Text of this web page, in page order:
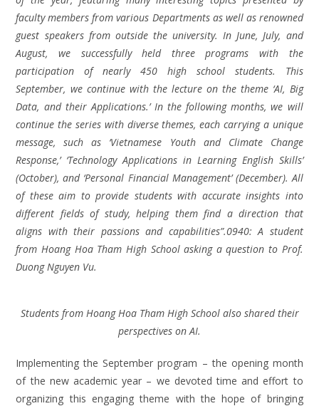
faculty members from various Departments as well as renowned
guest speakers from outside the university. In June, July, and
August, we successfully held three programs with the
participation of nearly 450 high school students. This
September, we continue with the lecture on the theme ‘AI, Big
Data, and their Applications.’ In the following months, we will
continue the series with diverse themes, each carrying a unique
message, such as ‘Vietnamese Youth and Climate Change
Response,’ ‘Technology Applications in Learning English Skills’
(October), and ‘Personal Financial Management’ (December). All
of these aim to provide students with accurate insights into
different fields of study, helping them find a direction that
aligns with their passions and capabilities”.0940: A student
from Hoang Hoa Tham High School asking a question to Prof.
Duong Nguyen Vu.
Students from Hoang Hoa Tham High School also shared their
perspectives on AI.
Implementing the September program – the opening month
of the new academic year – we devoted time and effort to
organizing this engaging theme with the hope of bringing